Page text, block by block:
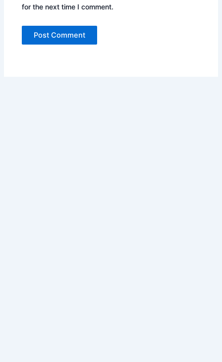
for the next time I comment.